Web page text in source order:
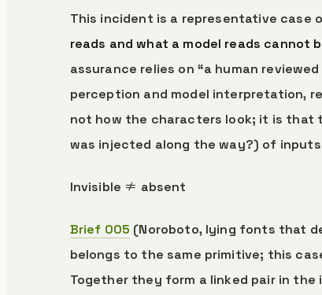
This incident is a representative case
reads and what a model reads
assurance relies on “a human
perception and model interpretation,
not how the characters look; it is that
was injected along the way?) of
Invisible ≠ absent
Brief 005 (Noroboto, lying fonts that
belongs to the same primitive; this
Together they form a linked pair in